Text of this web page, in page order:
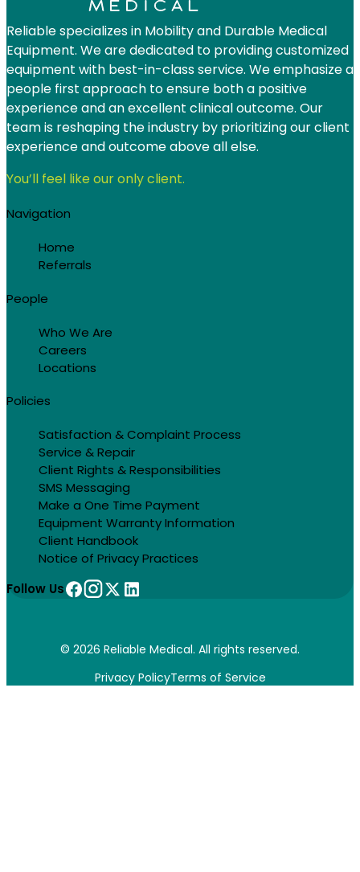
Reliable specializes in Mobility and Durable Medical
Equipment. We are dedicated to providing customized
equipment with best-in-class service. We emphasize a
people first approach to ensure both a positive
experience and an excellent clinical outcome. Our
team is reshaping the industry by prioritizing our client
experience and outcome above all else.
You’ll feel like our only client.
Navigation
Home
Referrals
People
Who We Are
Careers
Locations
Policies
Satisfaction & Complaint Process
Service & Repair
Client Rights & Responsibilities
SMS Messaging
Make a One Time Payment
Equipment Warranty Information
Client Handbook
Notice of Privacy Practices
Follow Us
© 2026 Reliable Medical. All rights reserved.
Privacy PolicyTerms of Service